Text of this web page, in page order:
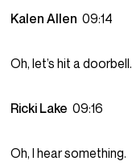
Kalen Allen09:14
Oh, let’s hit a doorbell.
Ricki Lake09:16
Oh, I hear something.